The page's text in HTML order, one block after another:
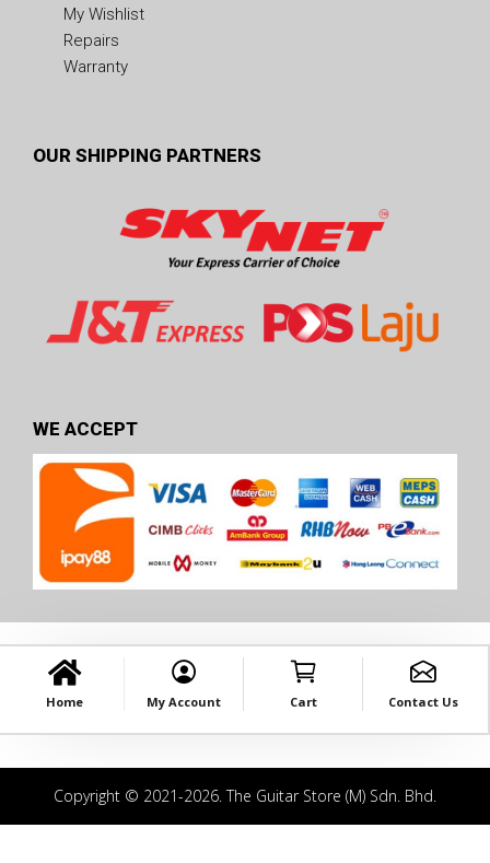
My Wishlist
Repairs
Warranty
OUR SHIPPING PARTNERS
WE ACCEPT
Home My Account Cart Contact Us
Copyright © 2021-2026. The Guitar Store (M) Sdn. Bhd.